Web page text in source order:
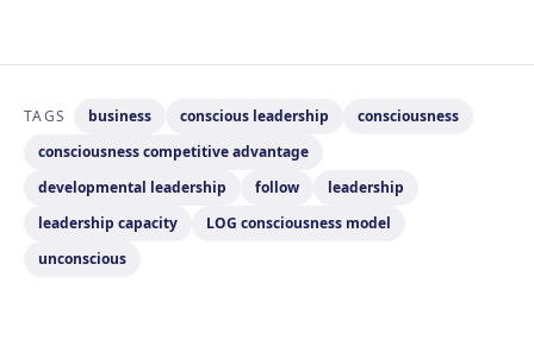
TAGS business conscious leadership
consciousness
consciousness competitive advantage
developmental leadership
follow
leadership
leadership capacity
LOG consciousness model
unconscious